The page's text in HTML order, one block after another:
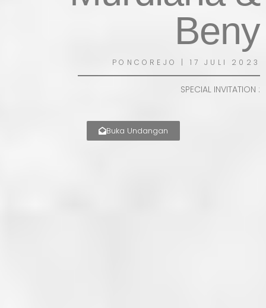
Beny
PONCOREJO | 17 JULI 2023
SPECIAL INVITATION :
Buka Undangan